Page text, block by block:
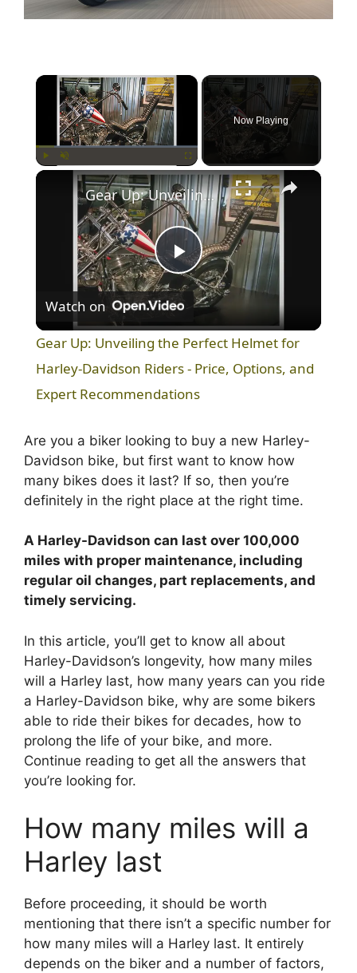
×
Unmute Fullscreen
Now Playing
×
P
l
a
V
i
d
o
Gear Up: Unveiling the Perfect Helmet for Harley-Davidson Riders - Price, Options, and Expert Recommendations
Watch on
Gear Up: Unveiling the Perfect Helmet for
Harley-Davidson Riders - Price, Options, and
Expert Recommendations
Are you a biker looking to buy a new Harley-
Davidson bike, but first want to know how
many bikes does it last? If so, then you’re
definitely in the right place at the right time.
A Harley-Davidson can last over 100,000
miles with proper maintenance, including
regular oil changes, part replacements, and
timely servicing.
In this article, you’ll get to know all about
Harley-Davidson’s longevity, how many miles
will a Harley last, how many years can you ride
a Harley-Davidson bike, why are some bikers
able to ride their bikes for decades, how to
prolong the life of your bike, and more.
Continue reading to get all the answers that
you’re looking for.
How many miles will a
Harley last
Before proceeding, it should be worth
mentioning that there isn’t a specific number for
how many miles will a Harley last. It entirely
depends on the biker and a number of factors,